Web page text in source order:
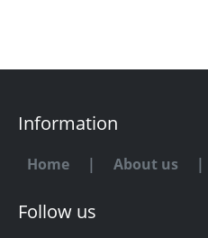
Information
Home | About us |
Follow us